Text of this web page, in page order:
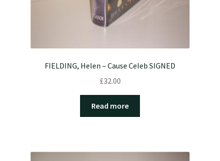
FIELDING, Helen – Cause Celeb SIGNED
£32.00
Read more